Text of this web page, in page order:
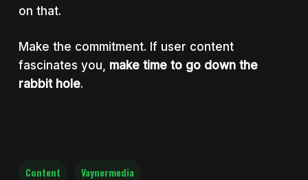
on that.
Make the commitment. If user content
fascinates you, make time to go down the
rabbit hole.
Content Vaynermedia